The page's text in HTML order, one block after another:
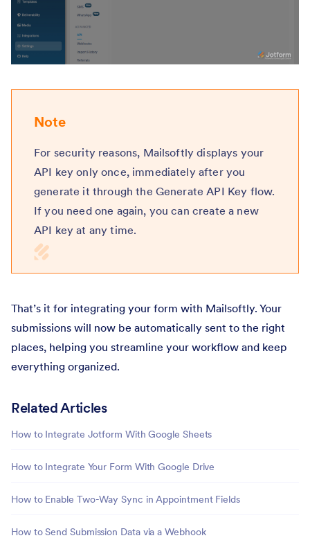
Note
For security reasons, Mailsoftly displays your
API key only once, immediately after you
generate it through the Generate API Key flow.
If you need one again, you can create a new
API key at any time.
That’s it for integrating your form with Mailsoftly. Your
submissions will now be automatically sent to the right
places, helping you streamline your workflow and keep
everything organized.
Related Articles
How to Integrate Jotform With Google Sheets
How to Integrate Your Form With Google Drive
How to Enable Two-Way Sync in Appointment Fields
How to Send Submission Data via a Webhook